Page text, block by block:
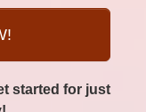
started for just